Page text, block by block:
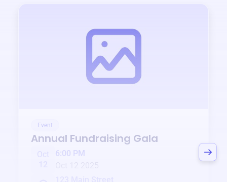
Event
Annual Fundraising Gala
Oct
6:00 PM